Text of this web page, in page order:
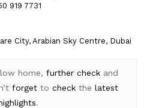
919 7731
City, Arabian Sky Centre, Dubai
home,further check and
forget tocheck thelatest
.